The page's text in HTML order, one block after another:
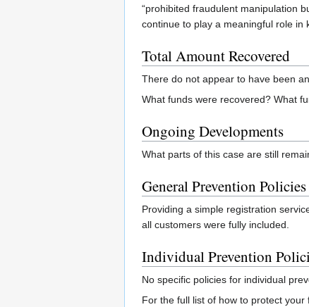
“prohibited fraudulent manipulation
continue to play a meaningful role
Total Amount Recovered
There do not appear to have been
What funds were recovered? What
Ongoing Developments
What parts of this case are still
General Prevention Policies
Providing a simple registration
all customers were fully included.
Individual Prevention
No specific policies for individual
For the full list of how to protect